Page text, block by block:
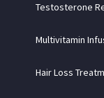
Testosterone
Multivitamin
Hair Loss